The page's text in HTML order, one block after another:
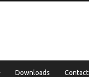
Downloads Contact